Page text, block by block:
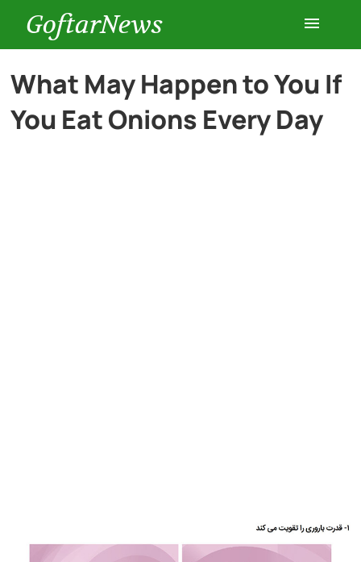
GoftarNews
Entertainment
Cars
What May Happen to You If
You Eat Onions Every Day